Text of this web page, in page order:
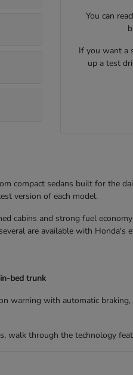
You can
If you want a
up a test
compact sedans built for the
version of each model.
cabins and strong fuel
are available with Honda's
bed trunk
warning with automatic
through the technology